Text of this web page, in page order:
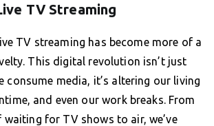
TV Streaming
TV streaming has become more of a
This digital revolution isn’t just
consume media, it’s altering our living
and even our work breaks. From
waiting for TV shows to air, we’ve